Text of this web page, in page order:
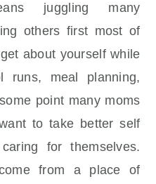
juggling many
others first most of
about yourself while
runs, meal planning,
point many moms
to take better self
for themselves.
from a place of